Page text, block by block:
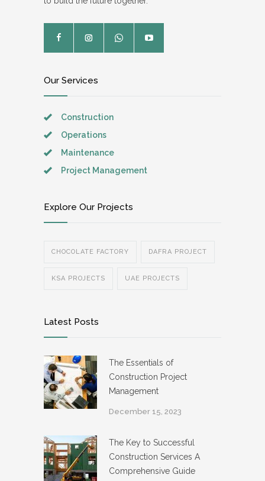
Our Services
Construction
Operations
Maintenance
Project Management
Explore Our Projects
CHOCOLATE FACTORY DAFRA PROJECT
KSA PROJECTS UAE PROJECTS
Latest Posts
The Essentials of
Construction Project
Management
December 15, 2023
The Key to Successful
Construction Services A
Comprehensive Guide